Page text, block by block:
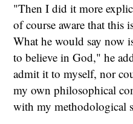
"Then I did it more
of course aware that this
What he would say now
to believe in God," he
admit it to myself, nor
my own philosophical
with my methodological